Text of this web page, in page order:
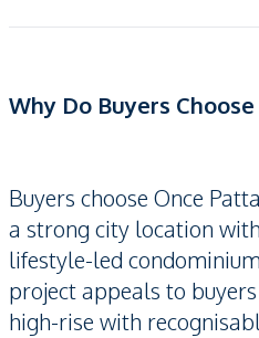
Why Do Buyers
Buyers choose Once
a strong city location
lifestyle-led
project appeals to
high-rise with